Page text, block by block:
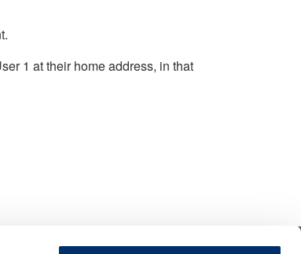
1 at their home address, in that